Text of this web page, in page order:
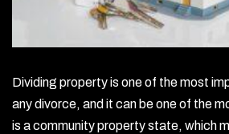
Dividing property is one of the most
any divorce, and it can be one of the
is a community property state, which